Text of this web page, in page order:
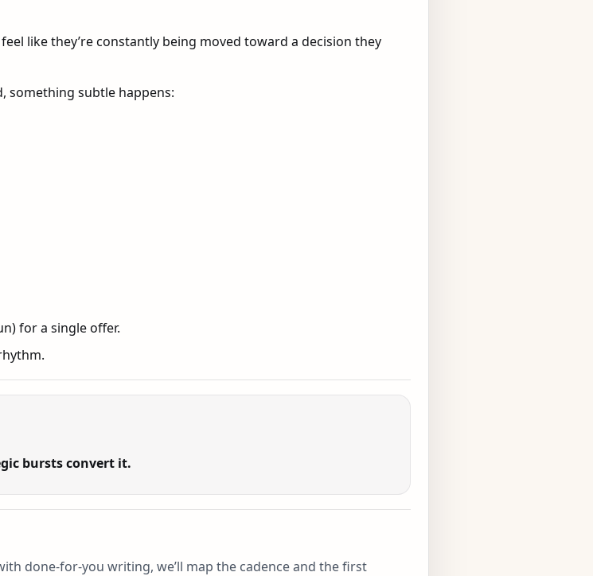
like they’re constantly being moved toward a decision they
something subtle happens:
for a single offer.
bursts convert it.
done-for-you writing, we’ll map the cadence and the first